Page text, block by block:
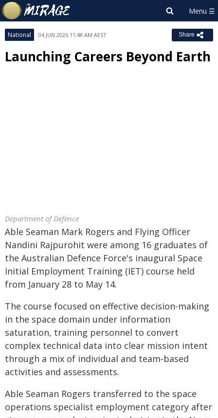
National 04 JUN 2026 11:48 AM AEST Share
Launching Careers Beyond Earth
Department of Defence
Able Seaman Mark Rogers and Flying Officer
Nandini Rajpurohit were among 16 graduates of
the Australian Defence Force's inaugural Space
Initial Employment Training (IET) course held
from January 28 to May 14.
The course focused on effective decision‑making
in the space domain under information
saturation, training personnel to convert
complex technical data into clear mission intent
through a mix of individual and team‑based
activities and assessments.
Able Seaman Rogers transferred to the space
operations specialist employment category after